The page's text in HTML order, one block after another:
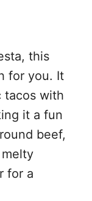
this
for you. It
tacos with
it a fun
beef,
for a